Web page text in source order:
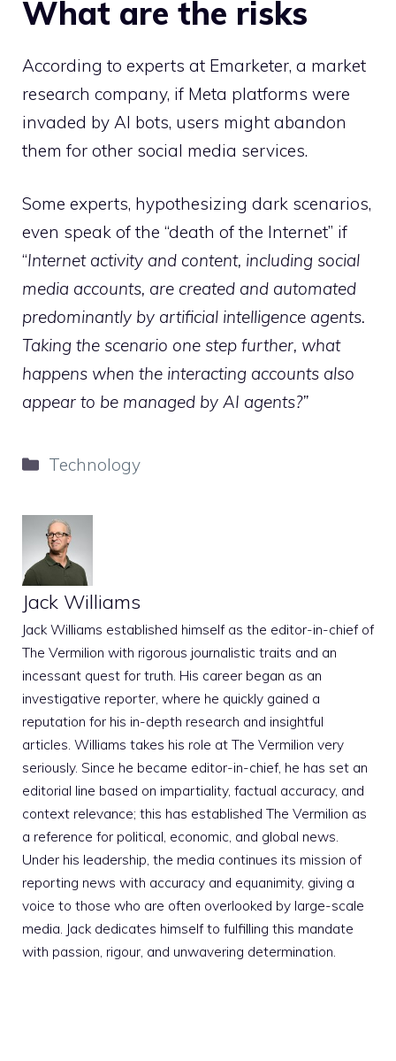
What are the risks
According to experts at Emarketer, a market
research company, if Meta platforms were
invaded by AI bots, users might abandon
them for other social media services.
Some experts, hypothesizing dark scenarios,
even speak of the “death of the Internet” if
“Internet activity and content, including social
media accounts, are created and automated
predominantly by artificial intelligence agents.
Taking the scenario one step further, what
happens when the interacting accounts also
appear to be managed by AI agents?”
Categories
Technology
Jack Williams
Jack Williams established himself as the editor-in-chief of
The Vermilion with rigorous journalistic traits and an
incessant quest for truth. His career began as an
investigative reporter, where he quickly gained a
reputation for his in-depth research and insightful
articles. Williams takes his role at The Vermilion very
seriously. Since he became editor-in-chief, he has set an
editorial line based on impartiality, factual accuracy, and
context relevance; this has established The Vermilion as
a reference for political, economic, and global news.
Under his leadership, the media continues its mission of
reporting news with accuracy and equanimity, giving a
voice to those who are often overlooked by large-scale
media. Jack dedicates himself to fulfilling this mandate
with passion, rigour, and unwavering determination.